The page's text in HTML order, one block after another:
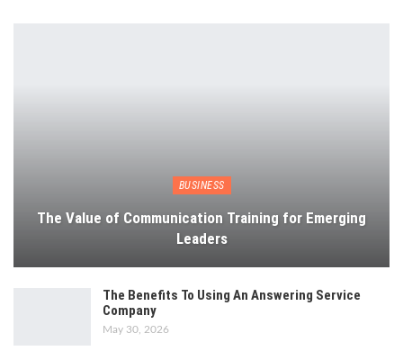
BUSINESS
The Value of Communication Training for Emerging
Leaders
The Benefits To Using An Answering Service
Company
May 30, 2026